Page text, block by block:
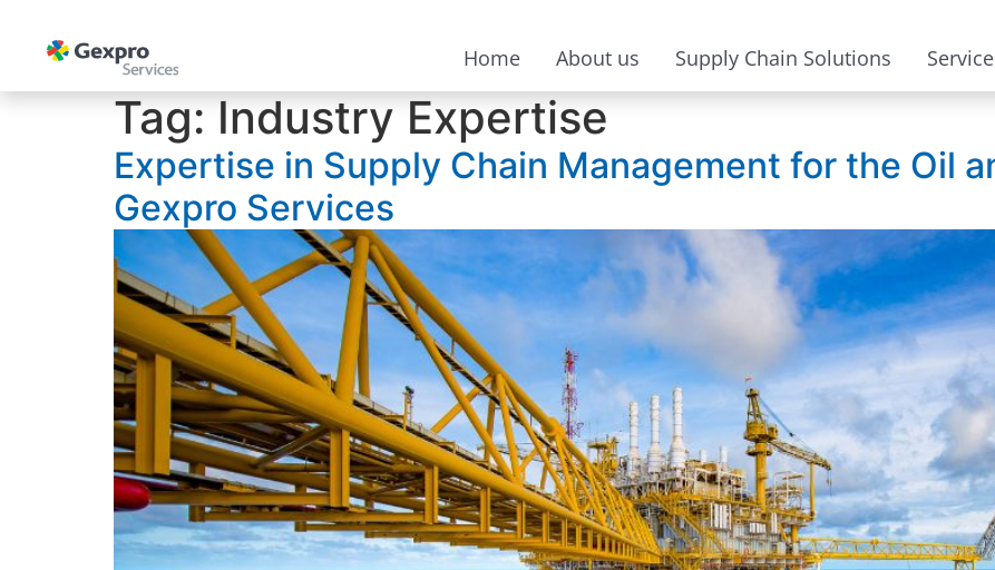
Home About us Supply Chain Solutions
Tag: Industry Expertise
Expertise in Supply Chain Management for the Oil
Gexpro Services